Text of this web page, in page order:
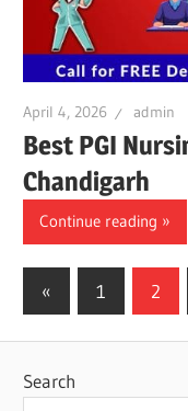
April 4, 2026 admin
Best PGI
Chandigarh
Continue reading
Posts
« Previous
Posts
1 2
Search